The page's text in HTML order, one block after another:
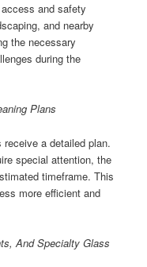
and safety
and nearby
the necessary
during the
Plans
receive a detailed plan.
special attention, the
timeframe. This
more efficient and
And Specialty Glass